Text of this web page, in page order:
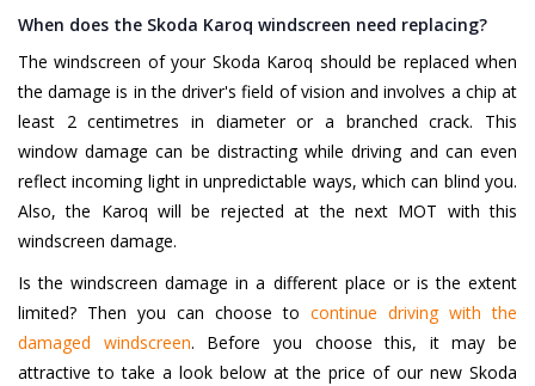
When does the Skoda Karoq windscreen need replacing?
The windscreen of your Skoda Karoq should be replaced when
the damage is in the driver's field of vision and involves a chip at
least 2 centimetres in diameter or a branched crack. This
window damage can be distracting while driving and can even
reflect incoming light in unpredictable ways, which can blind you.
Also, the Karoq will be rejected at the next MOT with this
windscreen damage.
Is the windscreen damage in a different place or is the extent
limited? Then you can choose to continue driving with the
damaged windscreen. Before you choose this, it may be
attractive to take a look below at the price of our new Skoda